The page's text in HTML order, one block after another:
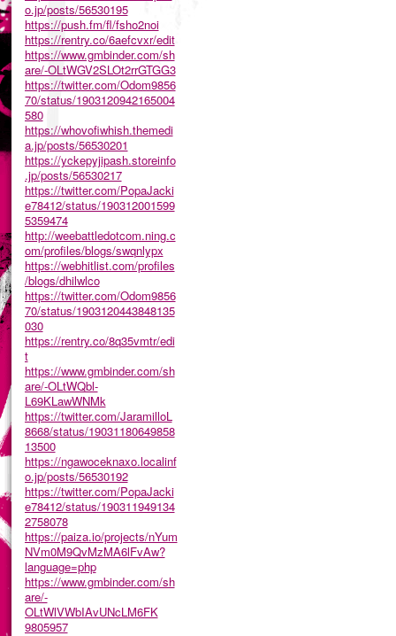
o.jp/posts/56530195
https://push.fm/fl/fsho2noi
https://rentry.co/6aefcvxr/edit
https://www.gmbinder.com/sh
are/-OLtWGV2SLOt2rrGTGG3
https://twitter.com/Odom9856
70/status/1903120942165004
580
https://whovofiwhish.themedi
a.jp/posts/56530201
https://yckepyjipash.storeinfo
.jp/posts/56530217
https://twitter.com/PopaJacki
e78412/status/190312001599
5359474
http://weebattledotcom.ning.c
om/profiles/blogs/swqnlypx
https://webhitlist.com/profiles
/blogs/dhilwlco
https://twitter.com/Odom9856
70/status/1903120443848135
030
https://rentry.co/8q35vmtr/edi
t
https://www.gmbinder.com/sh
are/-OLtWQbl-
L69KLawWNMk
https://twitter.com/JaramilloL
8668/status/19031180649858
13500
https://ngawoceknaxo.localinf
o.jp/posts/56530192
https://twitter.com/PopaJacki
e78412/status/190311949134
2758078
https://paiza.io/projects/nYum
NVm0M9QvMzMA6lFvAw?
language=php
https://www.gmbinder.com/sh
are/-
OLtWlVWbIAvUNcLM6FK
9805957